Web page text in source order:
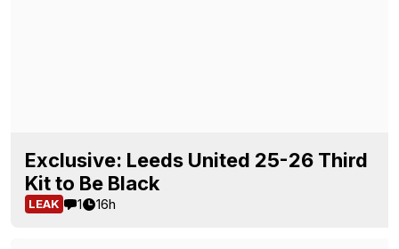
Exclusive: Leeds United 25-26 Third
Kit to Be Black
LEAK 1 16h